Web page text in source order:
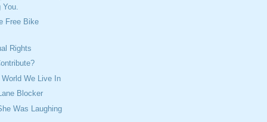
Free Bike
Rights
We Live In
Blocker
Was Laughing